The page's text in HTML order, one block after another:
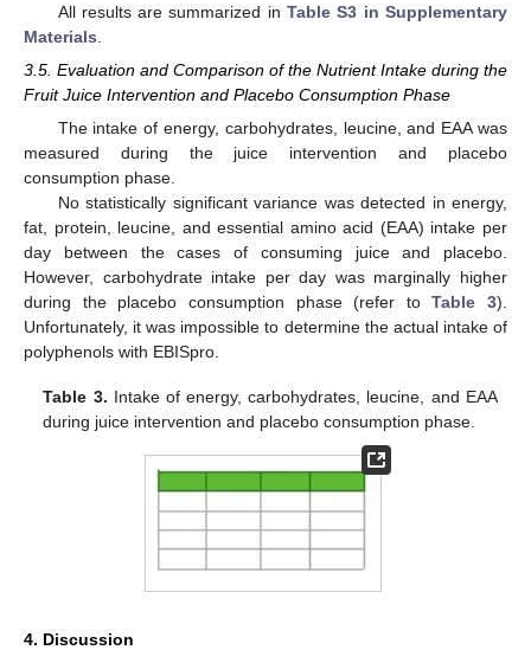
All results are summarized inTable S3 in Supplementary
Materials
3.5. Evaluation and Comparison of the Nutrient Intake during the
Fruit Juice Intervention and Placebo Consumption Phase
The intake of energy, carbohydrates, leucine, and EAA was
measured during the juice intervention and placebo
consumption phase.
No statistically significant variance was detected in energy,
fat, protein, leucine, and essential amino acid (EAA) intake per
day between the cases of consuming juice and placebo.
However, carbohydrate intake per day was marginally higher
during the placebo consumption phase (refer toTable 3).
Unfortunately, it was impossible to determine the actual intake of
polyphenols with EBISpro.
Table 3. Intake of energy, carbohydrates, leucine, and EAA
during juice intervention and placebo consumption phase.
4. Discussion